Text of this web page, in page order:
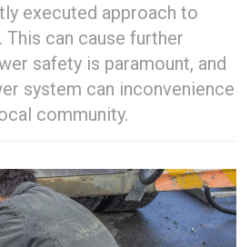
executed approach to
can cause further
safety is paramount, and
system can inconvenience
community.